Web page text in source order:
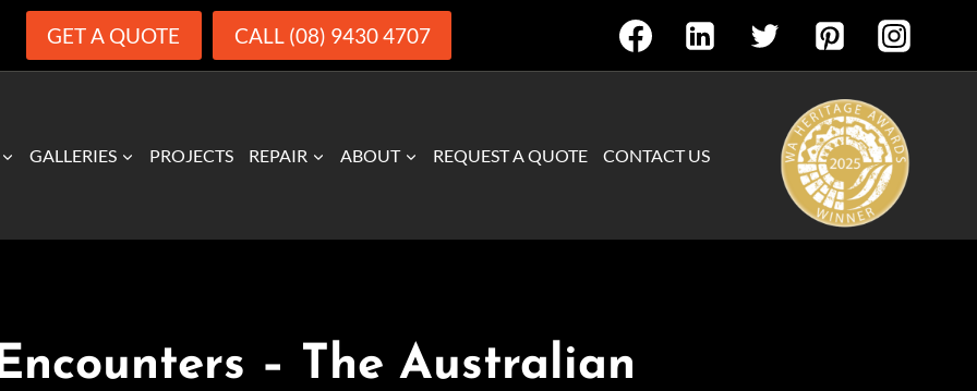
GET A QUOTE CALL (08) 9430 4707
GALLERIES PROJECTS REPAIR ABOUT REQUEST A QUOTE CONTACT US
– The Australian